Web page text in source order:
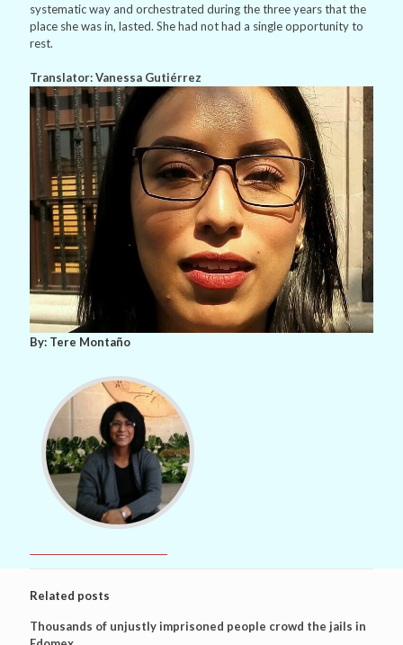
systematic way and orchestrated during the three years that the
place she was in, lasted. She had not had a single opportunity to
rest.
Translator: Vanessa Gutiérrez
By: Tere Montaño
Related posts
Thousands of unjustly imprisoned people crowd the jails in